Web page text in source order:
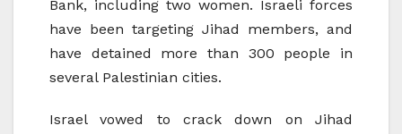
Bank, including two women. Israeli forces
have been targeting Jihad members, and
have detained more than 300 people in
several Palestinian cities.
Israel vowed to crack down on Jihad